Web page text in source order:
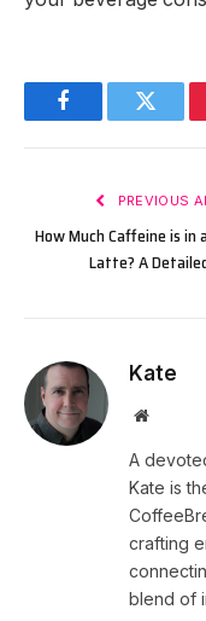
FacebookTwitter
PREVIOUS
How Much Caffeine is in
Latte? A
Kate
Website
A
Kate is
crafting
blend of